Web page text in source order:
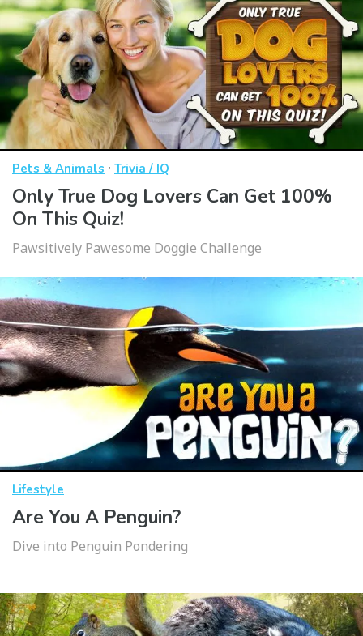
Pets & Animals · Trivia / IQ
Only True Dog Lovers Can Get 100%
On This Quiz!
Pawsitively Pawesome Doggie Challenge
Lifestyle
Are You A Penguin?
Dive into Penguin Pondering